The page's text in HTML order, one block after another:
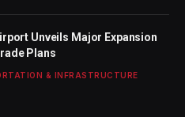
Unveils Major Expansion
Plans
& INFRASTRUCTURE